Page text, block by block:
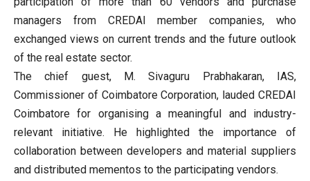
managers from CREDAI member companies, who
exchanged views on current trends and the future outlook
of the real estate sector.
The chief guest, M. Sivaguru Prabhakaran, IAS,
Commissioner of Coimbatore Corporation, lauded CREDAI
Coimbatore for organising a meaningful and industry-
relevant initiative. He highlighted the importance of
collaboration between developers and material suppliers
and distributed mementos to the participating vendors.